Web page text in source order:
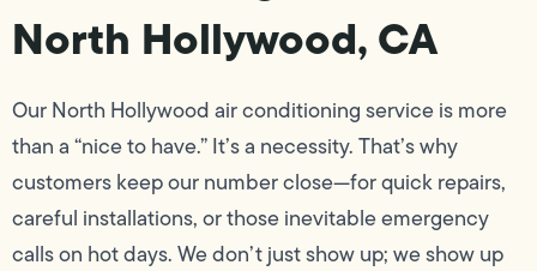
North Hollywood, CA
Our North Hollywood air conditioning service is more
than a “nice to have.” It’s a necessity. That’s why
customers keep our number close—for quick repairs,
careful installations, or those inevitable emergency
calls on hot days. We don’t just show up; we show up